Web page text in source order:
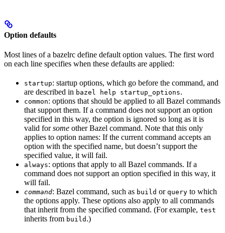
Option defaults
Most lines of a bazelrc define default option values. The first word
on each line specifies when these defaults are applied:
startup: startup options, which go before the command, and
are described in bazel help startup_options.
common: options that should be applied to all Bazel commands
that support them. If a command does not support an option
specified in this way, the option is ignored so long as it is
valid forsome other Bazel command. Note that this only
applies to option names: If the current command accepts an
option with the specified name, but doesn’t support the
specified value, it will fail.
always: options that apply to all Bazel commands. If a
command does not support an option specified in this way, it
will fail.
command: Bazel command, such as build or query to which
the options apply. These options also apply to all commands
that inherit from the specified command. (For example, test
inherits from build .)